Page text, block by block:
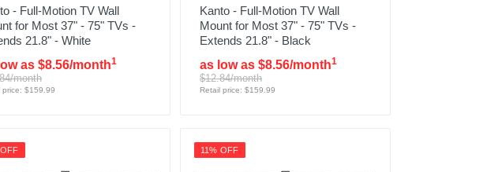
- Full-Motion TV Wall
for Most 37" - 75" TVs -
21.8" - White
as $8.56/month1
month
price: $159.99
Kanto - Full-Motion TV Wall
Mount for Most 37" - 75" TVs -
Extends 21.8" - Black
as low as $8.56/month1
$12.84/month
Retail price: $159.99
11% OFF